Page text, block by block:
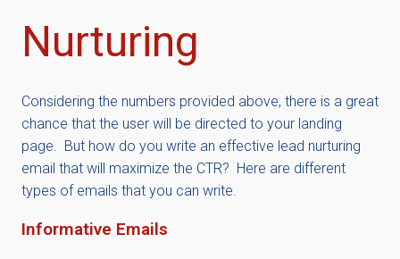
Nurturing
Considering the numbers provided above, there is a great
chance that the user will be directed to your landing
page. But how do you write an effective lead nurturing
email that will maximize the CTR? Here are different
types of emails that you can write.
Informative Emails